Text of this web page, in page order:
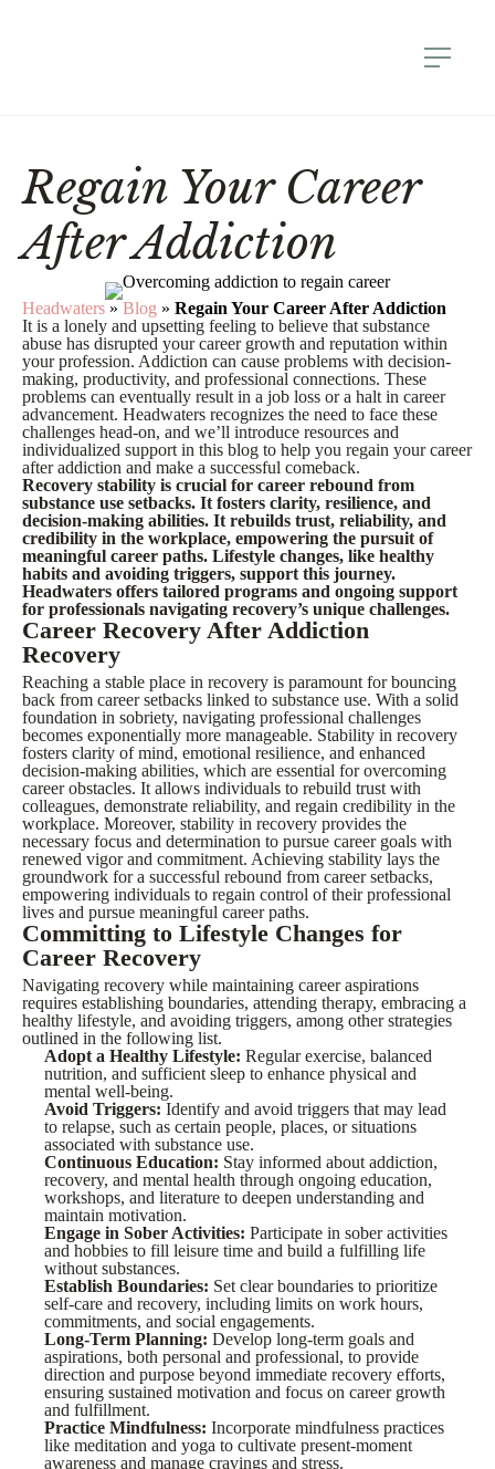
Regain Your Career
After Addiction
Headwaters » Blog » Regain Your Career After Addiction
It is a lonely and upsetting feeling to believe that substance
abuse has disrupted your career growth and reputation within
your profession. Addiction can cause problems with decision-
making, productivity, and professional connections. These
problems can eventually result in a job loss or a halt in career
advancement. Headwaters recognizes the need to face these
challenges head-on, and we’ll introduce resources and
individualized support in this blog to help you regain your career
after addiction and make a successful comeback.
Recovery stability is crucial for career rebound from
substance use setbacks. It fosters clarity, resilience, and
decision-making abilities. It rebuilds trust, reliability, and
credibility in the workplace, empowering the pursuit of
meaningful career paths. Lifestyle changes, like healthy
habits and avoiding triggers, support this journey.
Headwaters offers tailored programs and ongoing support
for professionals navigating recovery’s unique challenges.
Career Recovery After Addiction
Recovery
Reaching a stable place in recovery is paramount for bouncing
back from career setbacks linked to substance use. With a solid
foundation in sobriety, navigating professional challenges
becomes exponentially more manageable. Stability in recovery
fosters clarity of mind, emotional resilience, and enhanced
decision-making abilities, which are essential for overcoming
career obstacles. It allows individuals to rebuild trust with
colleagues, demonstrate reliability, and regain credibility in the
workplace. Moreover, stability in recovery provides the
necessary focus and determination to pursue career goals with
renewed vigor and commitment. Achieving stability lays the
groundwork for a successful rebound from career setbacks,
empowering individuals to regain control of their professional
lives and pursue meaningful career paths.
Committing to Lifestyle Changes for
Career Recovery
Navigating recovery while maintaining career aspirations
requires establishing boundaries, attending therapy, embracing a
healthy lifestyle, and avoiding triggers, among other strategies
outlined in the following list.
Adopt a Healthy Lifestyle: Regular exercise, balanced
nutrition, and sufficient sleep to enhance physical and
mental well-being.
Avoid Triggers: Identify and avoid triggers that may lead
to relapse, such as certain people, places, or situations
associated with substance use.
Continuous Education: Stay informed about addiction,
recovery, and mental health through ongoing education,
workshops, and literature to deepen understanding and
maintain motivation.
Engage in Sober Activities: Participate in sober activities
and hobbies to fill leisure time and build a fulfilling life
without substances.
Establish Boundaries: Set clear boundaries to prioritize
self-care and recovery, including limits on work hours,
commitments, and social engagements.
Long-Term Planning: Develop long-term goals and
aspirations, both personal and professional, to provide
direction and purpose beyond immediate recovery efforts,
ensuring sustained motivation and focus on career growth
and fulfillment.
Practice Mindfulness: Incorporate mindfulness practices
like meditation and yoga to cultivate present-moment
awareness and manage cravings and stress.